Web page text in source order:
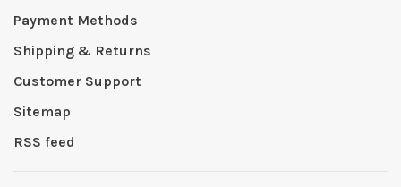
Payment Methods
Shipping & Returns
Customer Support
Sitemap
RSS feed